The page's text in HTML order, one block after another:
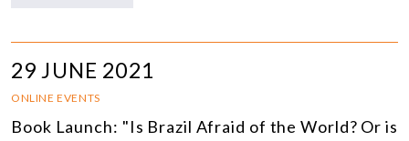
29 JUNE 2021
ONLINE EVENTS
Book Launch: "Is Brazil Afraid of the World? Or is